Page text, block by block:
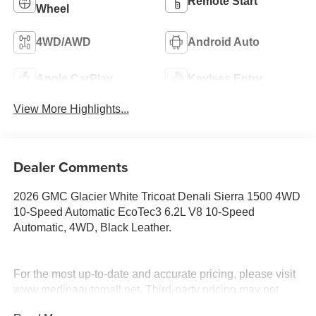
Wheel
4WD/AWD Android Auto
Apple CarPlay Keyless Entry
View More Highlights...
Dealer Comments
2026 GMC Glacier White Tricoat Denali Sierra 1500 4WD
10-Speed Automatic EcoTec3 6.2L V8 10-Speed
Automatic, 4WD, Black Leather.
For the most up-to-date and accurate pricing, please visit
www.medinaautomall.net. Third-party pricing may not